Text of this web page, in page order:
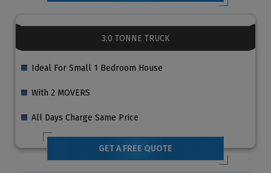
3.0 TONNE TRUCK
Ideal For Small 1 Bedroom House
With 2 MOVERS
All Days Charge Same Price
GET A FREE QUOTE